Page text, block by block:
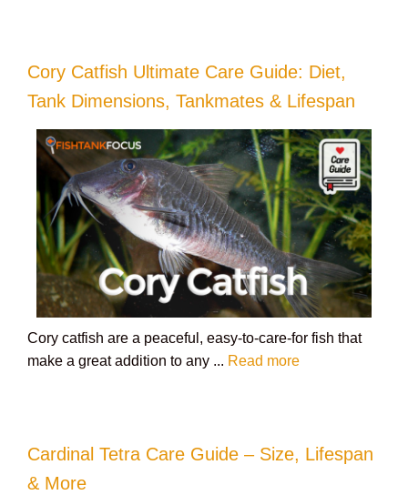
Cory Catfish Ultimate Care Guide: Diet,
Tank Dimensions, Tankmates & Lifespan
Cory catfish are a peaceful, easy-to-care-for fish that
make a great addition to any ... Read more
Cardinal Tetra Care Guide – Size, Lifespan
& More